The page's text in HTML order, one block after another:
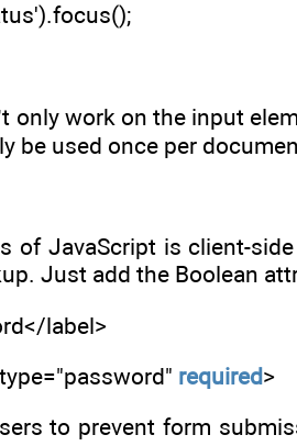
only work on the input
be used once per
of JavaScript is client-
Just add the Boolean
label>
required>
to prevent form